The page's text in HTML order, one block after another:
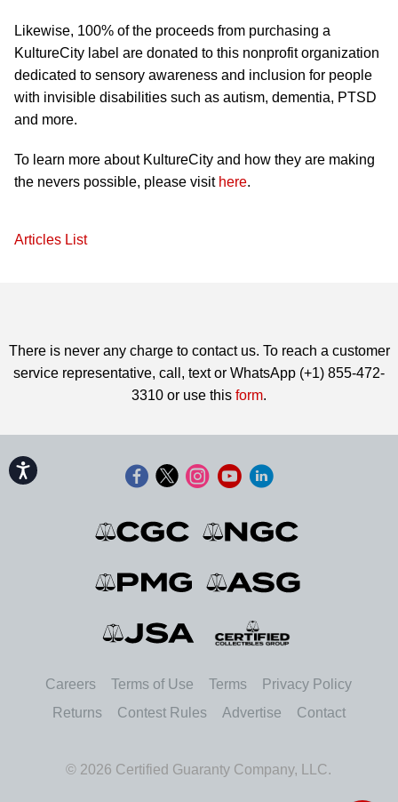
Accessibility
Likewise, 100% of the proceeds from purchasing a
KultureCity label are donated to this nonprofit organization
dedicated to sensory awareness and inclusion for people
with invisible disabilities such as autism, dementia, PTSD
and more.
To learn more about KultureCity and how they are making
the nevers possible, please visit here.
Articles List
There is never any charge to contact us. To reach a customer
service representative, call, text or WhatsApp (+1) 855-472-
3310 or use this form.
Careers Terms of Use Terms
Privacy Policy
Returns
Contest Rules Advertise Contact
© 2026 Certified Guaranty Company, LLC.